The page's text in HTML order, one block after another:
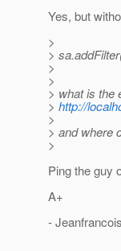
Yes, but
>
>
>
>
> what is the
> http://
>
> and where
>
Ping the guy
A+
- Jeanfrancois